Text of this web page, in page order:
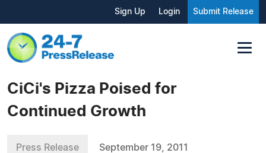
Sign Up Login Submit Release
CiCi's Pizza Poised for
Continued Growth
Press Release September 19, 2011